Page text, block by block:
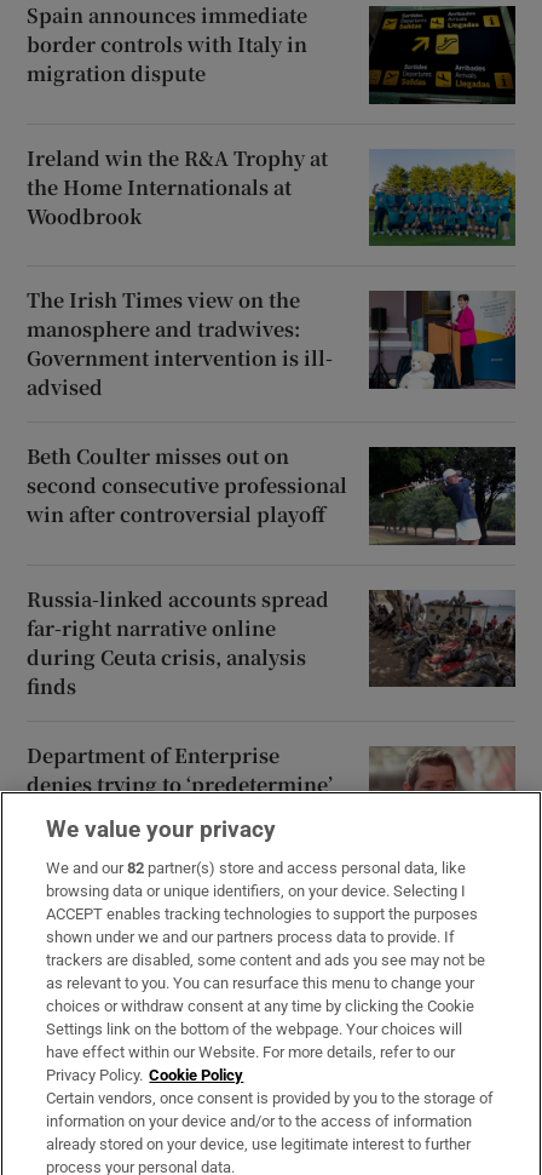
Spain announces immediate
border controls with Italy in
migration dispute
Ireland win the R&A Trophy at
the Home Internationals at
Woodbrook
The Irish Times view on the
manosphere and tradwives:
Government intervention is ill-
advised
Beth Coulter misses out on
second consecutive professional
win after controversial playoff
Russia-linked accounts spread
far-right narrative online
during Ceuta crisis, analysis
finds
Department of Enterprise
denies trying to ‘predetermine’
conclusions of data centre study
Opens in new windowOpens in new
Subscribe
Support
About Us
We value your privacy
We and our82 partner(s) store and access personal data, like
browsing data or unique identifiers, on your device. Selecting I
ACCEPT enables tracking technologies to support the purposes
shown under we and our partners process data to provide. If
trackers are disabled, some content and ads you see may not be
as relevant to you. You can resurface this menu to change your
choices or withdraw consent at any time by clicking the Cookie
Settings link on the bottom of the webpage. Your choices will
have effect within our Website. For more details, refer to our
Privacy Policy. Cookie Policy
Certain vendors, once consent is provided by you to the storage of
information on your device and/or to the access of information
already stored on your device, use legitimate interest to further
process your personal data.